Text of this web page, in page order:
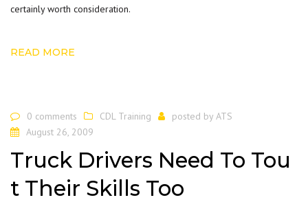
certainly worth consideration.
READ MORE
0 comments CDL Training posted by ATS
August 26, 2009
Truck Drivers Need To Tou
t Their Skills Too